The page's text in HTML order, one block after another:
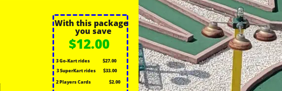
With this package
you save
$12.00
3 Go-Kart rides
2 Players Cards
$27.00
$2.00
3 SuperKart rides $33.00